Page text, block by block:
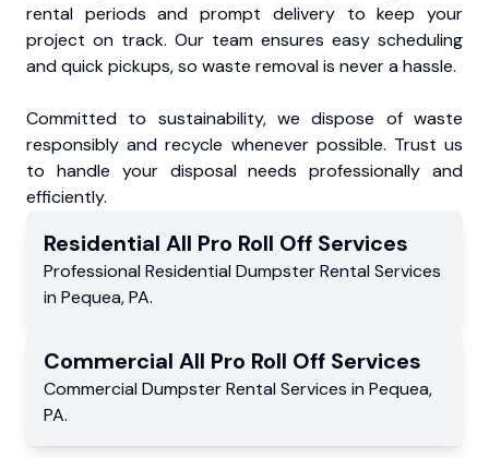
rental periods and prompt delivery to keep your
project on track. Our team ensures easy scheduling
and quick pickups, so waste removal is never a hassle.
Committed to sustainability, we dispose of waste
responsibly and recycle whenever possible. Trust us
to handle your disposal needs professionally and
efficiently.
Residential All Pro Roll Off Services
Professional Residential Dumpster Rental Services
in Pequea,PA.
Commercial All Pro Roll Off Services
Commercial Dumpster Rental Services in Pequea,
PA.